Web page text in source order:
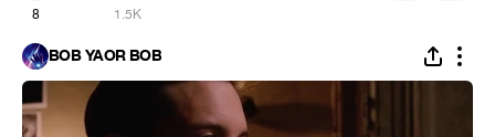
8 1.5K
BOB YAOR BOB